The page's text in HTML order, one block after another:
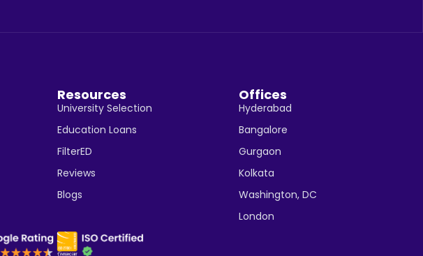
Resources
University Selection
Education Loans
FilterED
Reviews
Blogs
Offices
Hyderabad
Bangalore
Gurgaon
Kolkata
Washington, DC
London